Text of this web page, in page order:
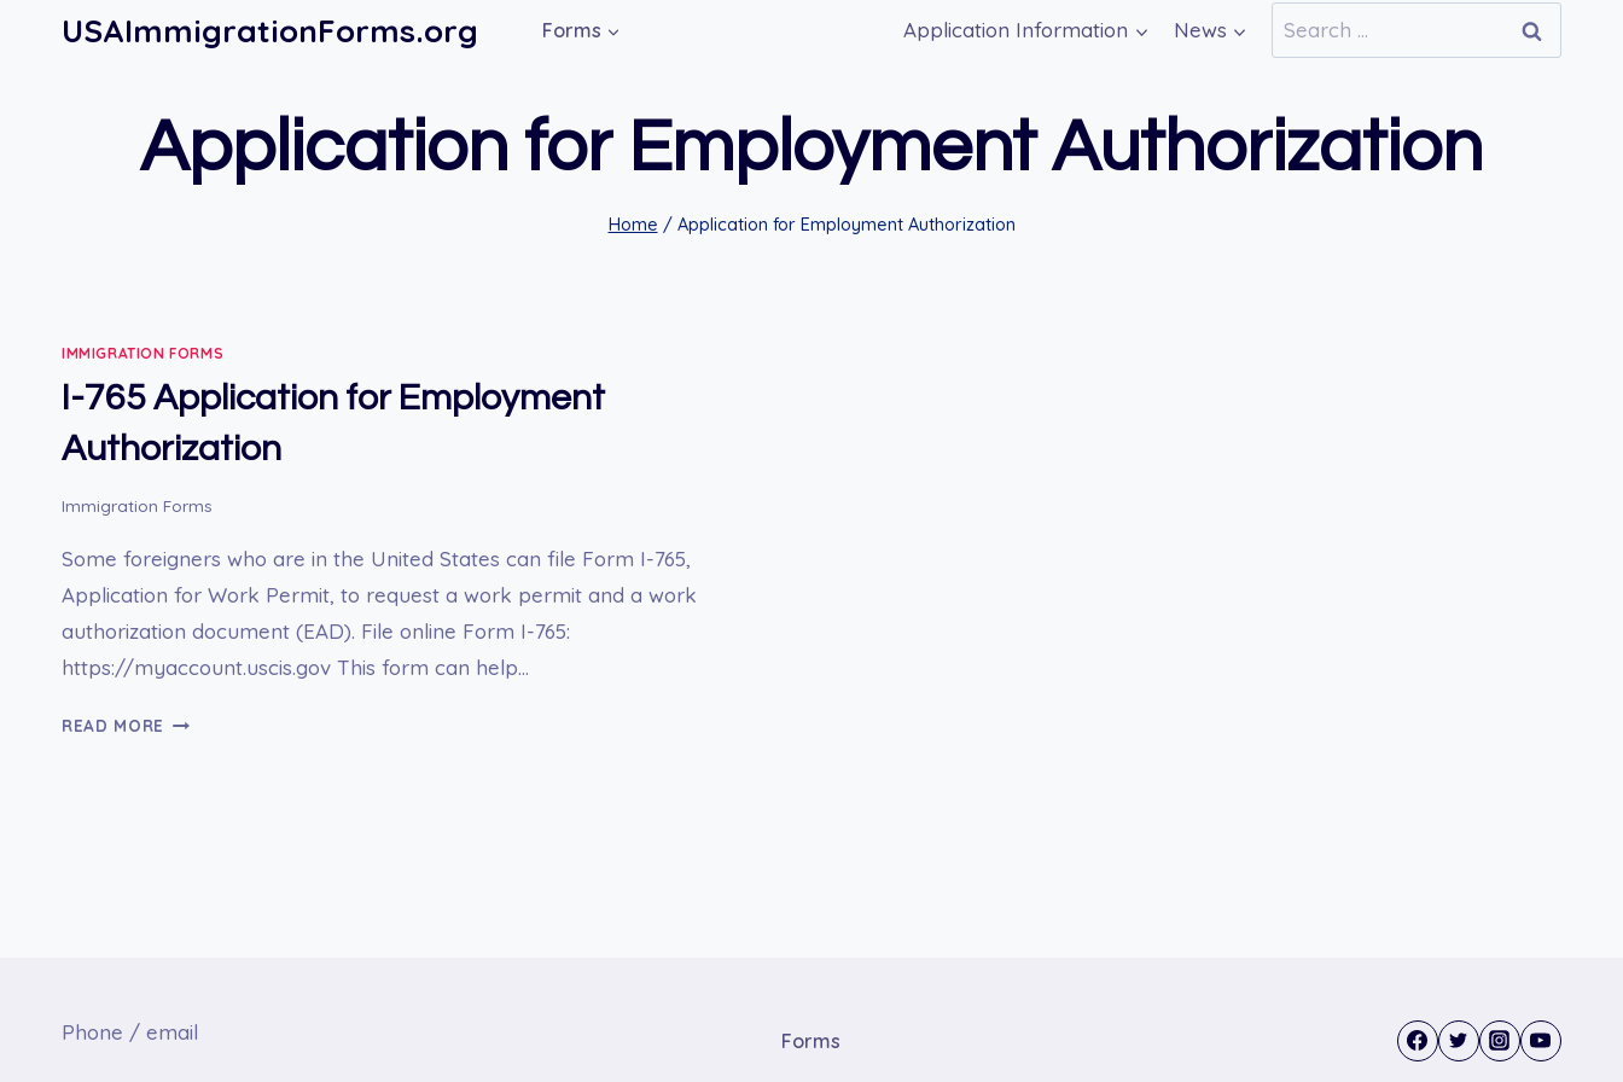
USAImmigrationForms.org Forms Application Information News
Search
for:
Application for Employment Authorization
Home / Application for Employment Authorization
IMMIGRATION FORMS
I-765 Application for Employment
Authorization
Immigration Forms
Some foreigners who are in the United States can file Form I-765,
Application for Work Permit, to request a work permit and a work
authorization document (EAD). File online Form I-765:
https://myaccount.uscis.gov This form can help…
READ MORE
Phone / email Forms